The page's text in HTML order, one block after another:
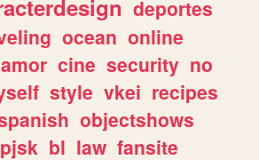
deportes
ocean online
amor cine security no
style vkei recipes
objectshows
pjsk bl law fansite